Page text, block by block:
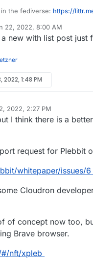
the fediverse: https://
prefer its brutalist style.
22, 2022, 8:00 AM
new with list post just
2022, 1:48 PM
2022, 2:27 PM
Jun 22, 2022, 2:29
I think there is a
request for Plebbit
whitepaper/issues/6
Cloudron
of concept now too,
Brave browser.
nft/xpleb